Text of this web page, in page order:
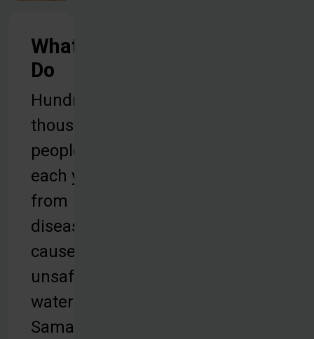
What We
Do
Hundreds of
thousands of
people die
each year
from
diseases
caused by
unsafe
water.
Samaritan’s